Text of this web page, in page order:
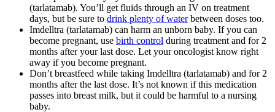
(tarlatamab). You’ll get fluids through an IV on treatment
days, but be sure to drink plenty of waterbetween doses too.
Imdelltra (tarlatamab) can harm an unborn baby. If you can
become pregnant, use birth control during treatment and for 2
months after your last dose. Let your oncologist know right
away if you become pregnant.
Don’t breastfeed while taking Imdelltra (tarlatamab) and for 2
months after the last dose. It’s not known if this medication
passes into breast milk, but it could be harmful to a nursing
baby.